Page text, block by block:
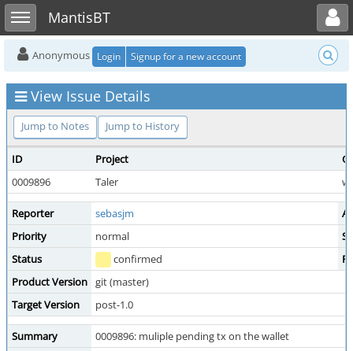
Toggle sidebarMantisBT
Toggle user menu
Anonymous Login Signup for a new account
View Issue Details
Jump to Notes Jump to History
ID Project
0009896
Taler
Reporter sebasjm
Priority
normal
Status
confirmed
Product Version git (master)
Target Version
post-1.0
Summary
0009896: muliple pending tx on the wallet